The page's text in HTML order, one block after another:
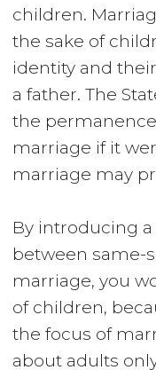
children.
the sake of
identity and
a father. The
the
marriage if it
marriage may
By introducing
between same-
marriage, you
of children,
the focus of
about adults